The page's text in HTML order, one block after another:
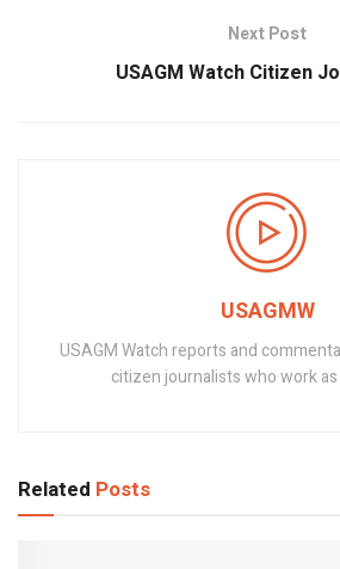
Next Post
USAGM Watch Citizen
USAGMW
USAGM Watch reports and
citizen journalists who work
Related Posts